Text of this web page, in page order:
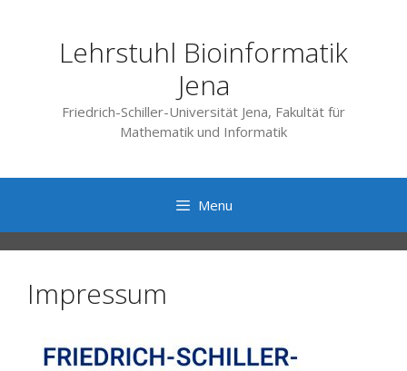
Lehrstuhl Bioinformatik
Jena
Friedrich-Schiller-Universität Jena, Fakultät für
Mathematik und Informatik
Menu
Impressum